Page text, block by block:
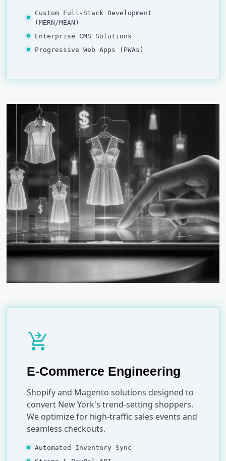
Custom Full-Stack Development
(MERN/MEAN)
Enterprise CMS Solutions
Progressive Web Apps (PWAs)
shopping_cart_checkout
E-Commerce Engineering
Shopify and Magento solutions designed to
convert New York's trend-setting shoppers.
We optimize for high-traffic sales events and
seamless checkouts.
Automated Inventory Sync